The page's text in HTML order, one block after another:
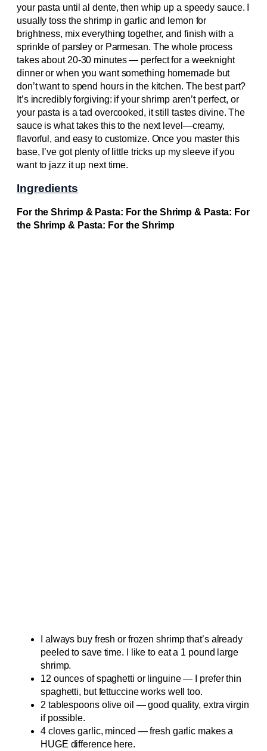
your pasta until al dente, then whip up a speedy sauce. I
usually toss the shrimp in garlic and lemon for
brightness, mix everything together, and finish with a
sprinkle of parsley or Parmesan. The whole process
takes about 20-30 minutes — perfect for a weeknight
dinner or when you want something homemade but
don’t want to spend hours in the kitchen. The best part?
It’s incredibly forgiving: if your shrimp aren’t perfect, or
your pasta is a tad overcooked, it still tastes divine. The
sauce is what takes this to the next level—creamy,
flavorful, and easy to customize. Once you master this
base, I’ve got plenty of little tricks up my sleeve if you
want to jazz it up next time.
Ingredients
For the Shrimp & Pasta: For the Shrimp & Pasta: For
the Shrimp & Pasta: For the Shrimp
I always buy fresh or frozen shrimp that’s already
peeled to save time. I like to eat a 1 pound large
shrimp.
12 ounces of spaghetti or linguine — I prefer thin
spaghetti, but fettuccine works well too.
2 tablespoons olive oil — good quality, extra virgin
if possible.
4 cloves garlic, minced — fresh garlic makes a
HUGE difference here.